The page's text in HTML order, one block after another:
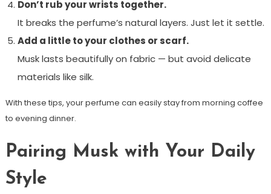
Don’t rub your wrists together.
It breaks the perfume’s natural layers. Just let it settle.
Add a little to your clothes or scarf.
Musk lasts beautifully on fabric — but avoid delicate
materials like silk.
With these tips, your perfume can easily stay from morning coffee
to evening dinner.
Pairing Musk with Your Daily
Style